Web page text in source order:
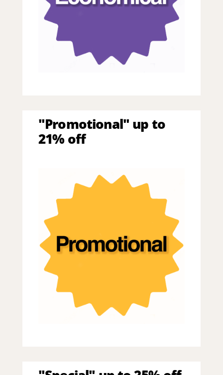
"Promotional" up to
21% off